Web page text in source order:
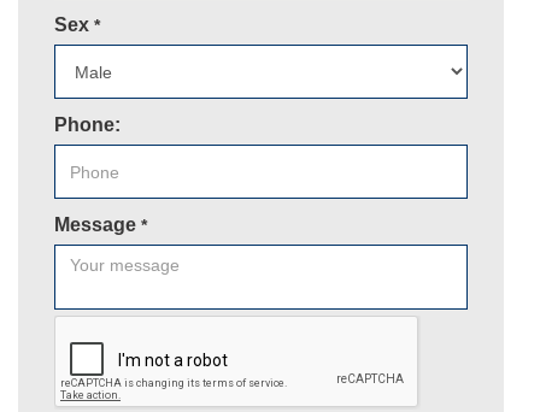
Sex *
Phone:
Message *